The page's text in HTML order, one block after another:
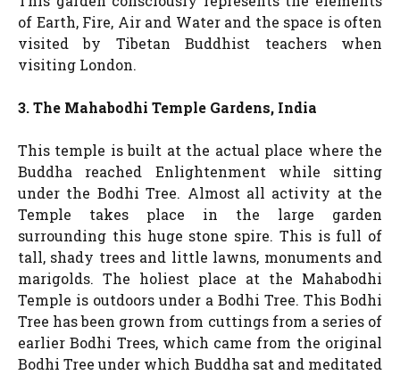
of Earth, Fire, Air and Water and the space is often
visited by Tibetan Buddhist teachers when
visiting London.
3. The Mahabodhi Temple Gardens, India
This temple is built at the actual place where the
Buddha reached Enlightenment while sitting
under the Bodhi Tree. Almost all activity at the
Temple takes place in the large garden
surrounding this huge stone spire. This is full of
tall, shady trees and little lawns, monuments and
marigolds. The holiest place at the Mahabodhi
Temple is outdoors under a Bodhi Tree. This Bodhi
Tree has been grown from cuttings from a series of
earlier Bodhi Trees, which came from the original
Bodhi Tree under which Buddha sat and meditated